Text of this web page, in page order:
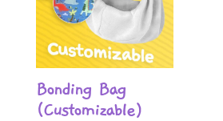
Bonding Bag
(Customizable)